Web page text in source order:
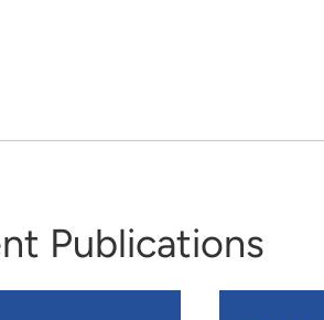
Publications